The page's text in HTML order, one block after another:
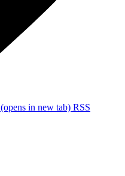
(opens in new tab) RSS